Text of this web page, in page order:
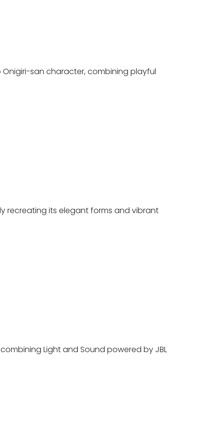
san character, combining playful
recreating its elegant forms and vibrant
Light and Sound powered by JBL